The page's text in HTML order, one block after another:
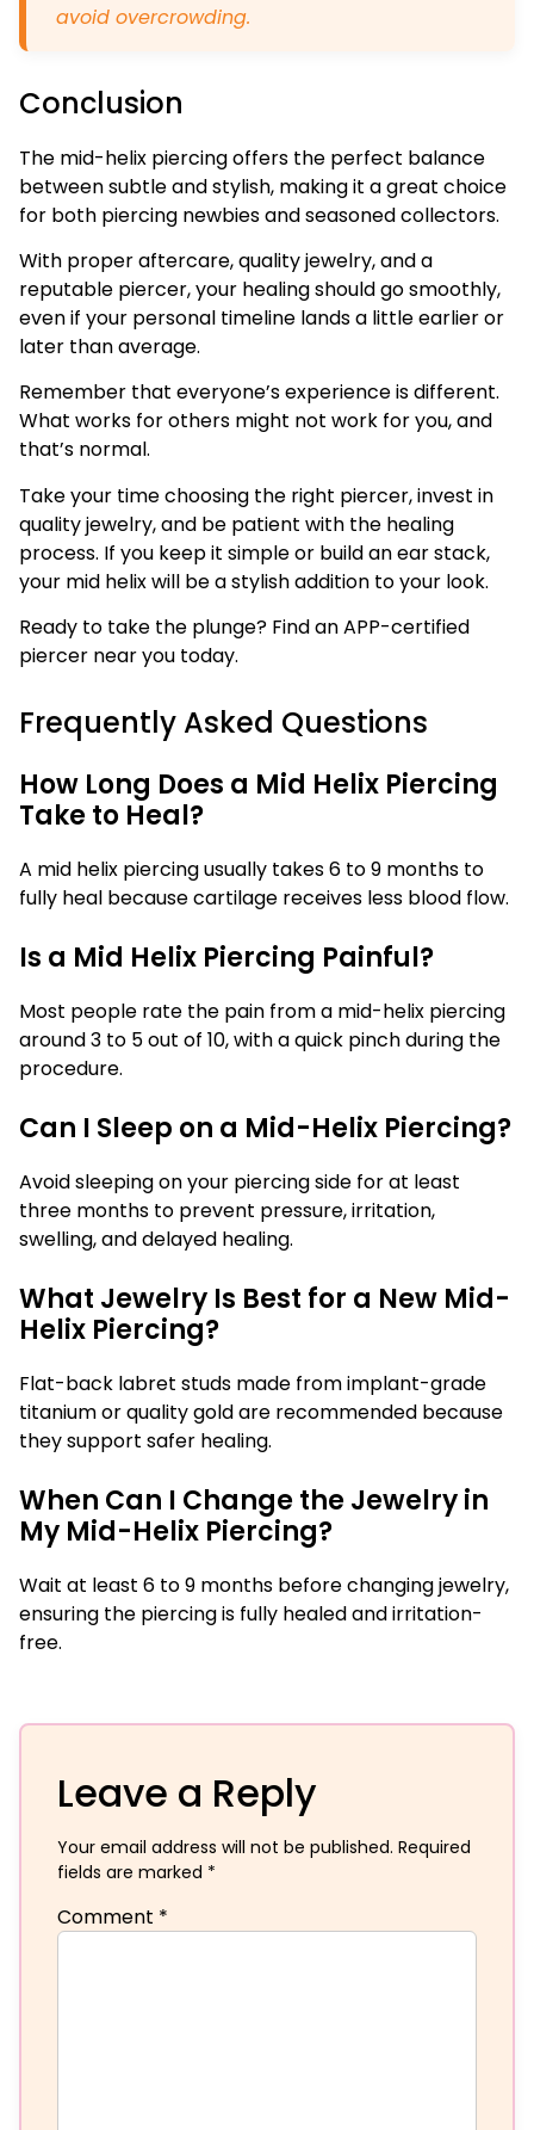
avoid overcrowding.
Conclusion
The mid-helix piercing offers the perfect balance
between subtle and stylish, making it a great choice
for both piercing newbies and seasoned collectors.
With proper aftercare, quality jewelry, and a
reputable piercer, your healing should go smoothly,
even if your personal timeline lands a little earlier or
later than average.
Remember that everyone’s experience is different.
What works for others might not work for you, and
that’s normal.
Take your time choosing the right piercer, invest in
quality jewelry, and be patient with the healing
process. If you keep it simple or build an ear stack,
your mid helix will be a stylish addition to your look.
Ready to take the plunge? Find an APP-certified
piercer near you today.
Frequently Asked Questions
How Long Does a Mid Helix Piercing
Take to Heal?
A mid helix piercing usually takes 6 to 9 months to
fully heal because cartilage receives less blood flow.
Is a Mid Helix Piercing Painful?
Most people rate the pain from a mid-helix piercing
around 3 to 5 out of 10, with a quick pinch during the
procedure.
Can I Sleep on a Mid-Helix Piercing?
Avoid sleeping on your piercing side for at least
three months to prevent pressure, irritation,
swelling, and delayed healing.
What Jewelry Is Best for a New Mid-
Helix Piercing?
Flat-back labret studs made from implant-grade
titanium or quality gold are recommended because
they support safer healing.
When Can I Change the Jewelry in
My Mid-Helix Piercing?
Wait at least 6 to 9 months before changing jewelry,
ensuring the piercing is fully healed and irritation-
free.
Leave a Reply
Your email address will not be published. Required
fields are marked *
Comment *